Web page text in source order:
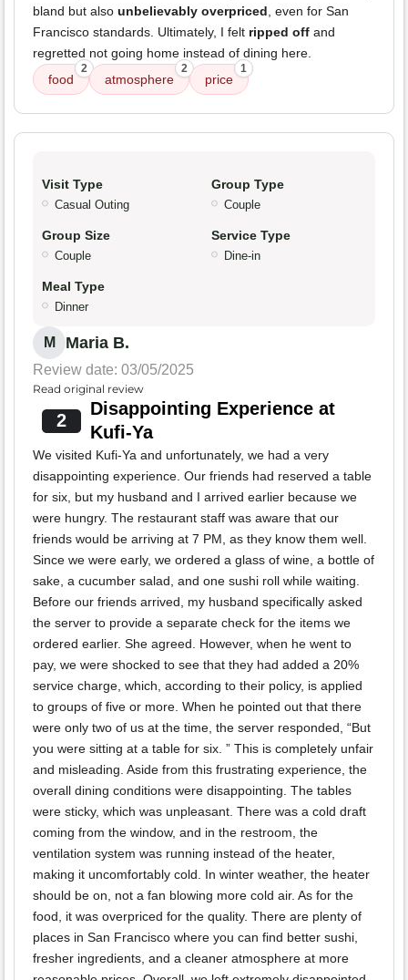
bland but also unbelievably overpriced, even for San
Francisco standards. Ultimately, I felt ripped off and
regretted not going home instead of dining here.
food
2
atmosphere
2
price
1
Visit Type
Casual Outing
Group Type
Couple
Group Size
Couple
Service Type
Dine-in
Meal Type
Dinner
M Maria B.
Review date: 03/05/2025
Read original review
2
Disappointing Experience at
Kufi-Ya
We visited Kufi-Ya and unfortunately, we had a very
disappointing experience. Our friends had reserved a table
for six, but my husband and I arrived earlier because we
were hungry. The restaurant staff was aware that our
friends would be arriving at 7 PM, as they know them well.
Since we were early, we ordered a glass of wine, a bottle of
sake, a cucumber salad, and one sushi roll while waiting.
Before our friends arrived, my husband specifically asked
the server to provide a separate check for the items we
ordered earlier. She agreed. However, when he went to
pay, we were shocked to see that they had added a 20%
service charge, which, according to their policy, is applied
to groups of five or more. When he pointed out that there
were only two of us at the time, the server responded, “But
you were sitting at a table for six. ” This is completely unfair
and misleading. Aside from this frustrating experience, the
overall dining conditions were disappointing. The tables
were sticky, which was unpleasant. There was a cold draft
coming from the window, and in the restroom, the
ventilation system was running instead of the heater,
making it uncomfortably cold. In winter weather, the heater
should be on, not a fan blowing more cold air. As for the
food, it was overpriced for the quality. There are plenty of
places in San Francisco where you can find better sushi,
fresher ingredients, and a cleaner atmosphere at more